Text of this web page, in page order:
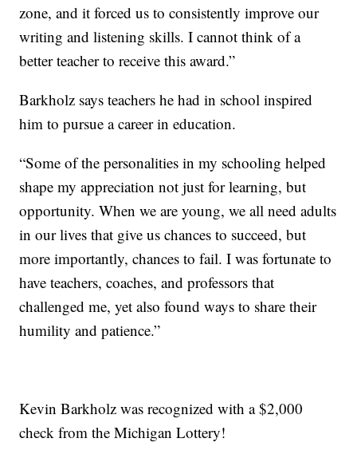
zone, and it forced us to consistently improve our
writing and listening skills. I cannot think of a
better teacher to receive this award.”
Barkholz says teachers he had in school inspired
him to pursue a career in education.
“Some of the personalities in my schooling helped
shape my appreciation not just for learning, but
opportunity. When we are young, we all need adults
in our lives that give us chances to succeed, but
more importantly, chances to fail. I was fortunate to
have teachers, coaches, and professors that
challenged me, yet also found ways to share their
humility and patience.”
Kevin Barkholz was recognized with a $2,000
check from the Michigan Lottery!